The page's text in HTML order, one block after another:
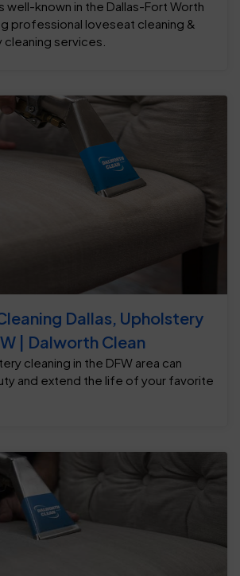
well-known in the Dallas-Fort Worth
professional loveseat cleaning &
services.
Dallas, Upholstery
| Dalworth Clean
cleaning in the DFW area can
and extend the life of your favorite